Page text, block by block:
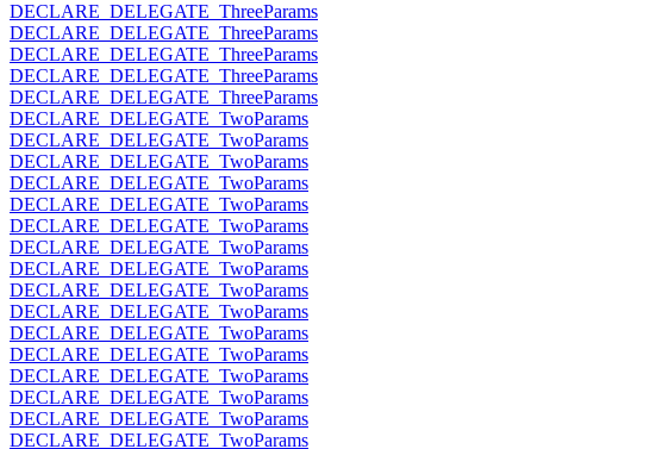
DECLARE_DELEGATE_ThreeParams
DECLARE_DELEGATE_ThreeParams
DECLARE_DELEGATE_ThreeParams
DECLARE_DELEGATE_ThreeParams
DECLARE_DELEGATE_ThreeParams
DECLARE_DELEGATE_TwoParams
DECLARE_DELEGATE_TwoParams
DECLARE_DELEGATE_TwoParams
DECLARE_DELEGATE_TwoParams
DECLARE_DELEGATE_TwoParams
DECLARE_DELEGATE_TwoParams
DECLARE_DELEGATE_TwoParams
DECLARE_DELEGATE_TwoParams
DECLARE_DELEGATE_TwoParams
DECLARE_DELEGATE_TwoParams
DECLARE_DELEGATE_TwoParams
DECLARE_DELEGATE_TwoParams
DECLARE_DELEGATE_TwoParams
DECLARE_DELEGATE_TwoParams
DECLARE_DELEGATE_TwoParams
DECLARE_DELEGATE_TwoParams